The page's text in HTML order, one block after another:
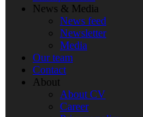
News & Media
News feed
Newsletter
Media
Our team
Contact
About
About CV
Career